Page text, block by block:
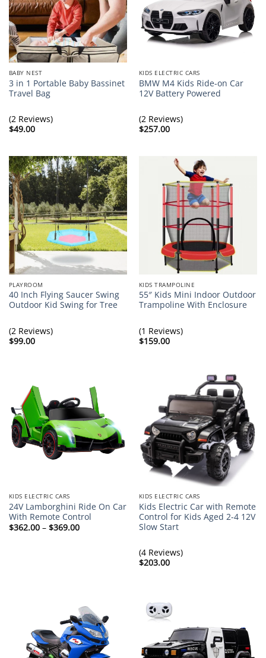
BABY NEST
3 in 1 Portable Baby Bassinet
Travel Bag
(2 Reviews)
$49.00
KIDS ELECTRIC CARS
BMW M4 Kids Ride-on Car
12V Battery Powered
(2 Reviews)
$257.00
PLAYROOM
40 Inch Flying Saucer Swing
Outdoor Kid Swing for Tree
(2 Reviews)
$99.00
KIDS TRAMPOLINE
55″ Kids Mini Indoor Outdoor
Trampoline With Enclosure
(1 Reviews)
$159.00
KIDS ELECTRIC CARS
24V Lamborghini Ride On Car
With Remote Control
$362.00 – $369.00Price
KIDS ELECTRIC CARS
Kids Electric Car with Remote
Control for Kids Aged 2-4 12V
Slow Start
(4 Reviews)
$203.00